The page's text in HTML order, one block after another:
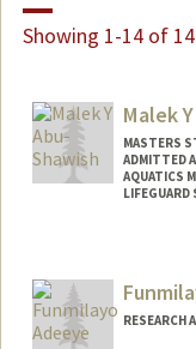
Showing 1-14 of
Malek
MASTERS
ADMITTED
AQUATICS
LIFEGUARD
Mail Code: 6150
RESEARCH